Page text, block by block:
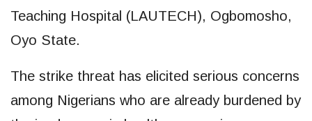
Teaching Hospital (LAUTECH), Ogbomosho,
Oyo State.
The strike threat has elicited serious concerns
among Nigerians who are already burdened by